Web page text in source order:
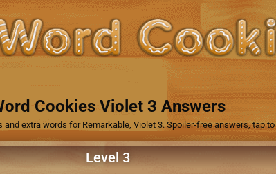
Cookies Violet 3 Answers
extra words for Remarkable, Violet 3. Spoiler-free answers, tap
Level 3